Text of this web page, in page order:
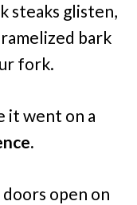
steaks glisten,
bark
fork.
it went on a
open on